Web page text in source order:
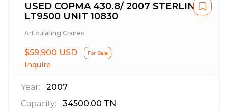
USED COPMA 430.8/ 2007 STERLING
LT9500 UNIT 10830
Articulating Cranes
$59,900 USD For Sale
Inquire
Year:
2007
Capacity:
34500.00 TN